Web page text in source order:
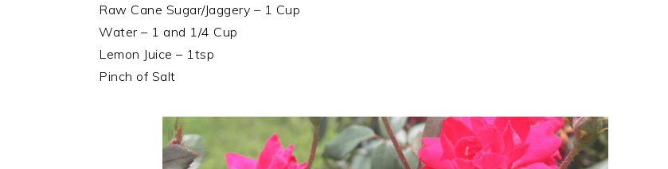
Raw Cane Sugar/Jaggery – 1 Cup
Water – 1 and 1/4 Cup
Lemon Juice – 1tsp
Pinch of Salt